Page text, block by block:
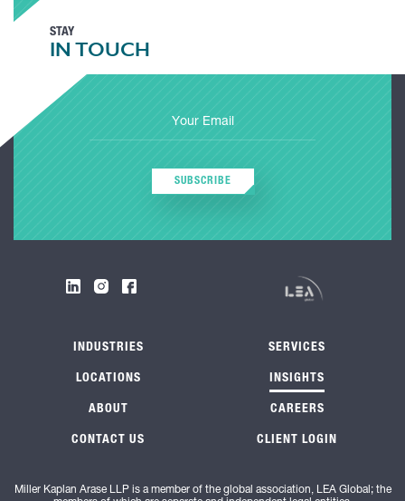
STAY
IN TOUCH
SUBSCRIBE
INDUSTRIES SERVICES
LOCATIONS INSIGHTS
ABOUT CAREERS
CONTACT US CLIENT LOGIN
Miller Kaplan Arase LLP is a member of the global association, LEA Global; the